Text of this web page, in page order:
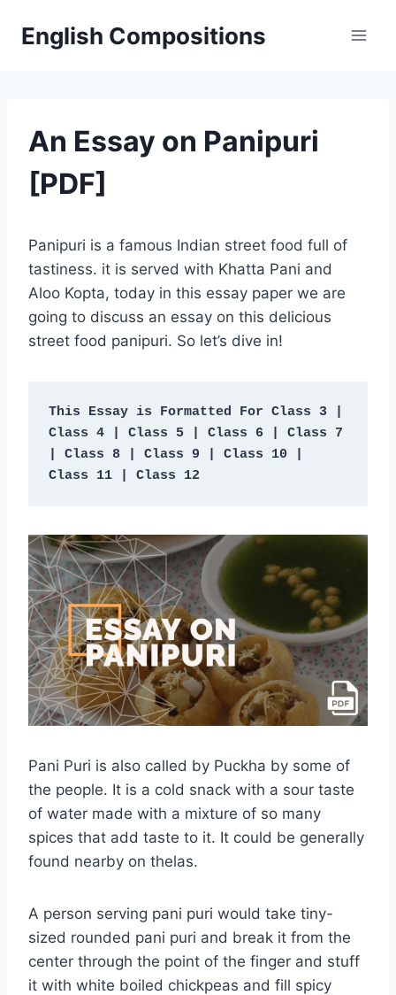
English Compositions
An Essay on Panipuri
[PDF]
Panipuri is a famous Indian street food full of
tastiness. it is served with Khatta Pani and
Aloo Kopta, today in this essay paper we are
going to discuss an essay on this delicious
street food panipuri. So let’s dive in!
This Essay is Formatted For Class 3 |
Class 4 |
Class 5 | Class 6 | Class 7
| Class 8 | Class 9 | Class 10 |
Class 11 | Class 12
Pani Puri is also called by Puckha by some of
the people. It is a cold snack with a sour taste
of water made with a mixture of so many
spices that add taste to it. It could be generally
found nearby on thelas.
A person serving pani puri would take tiny-
sized rounded pani puri and break it from the
center through the point of the finger and stuff
it with white boiled chickpeas and fill spicy